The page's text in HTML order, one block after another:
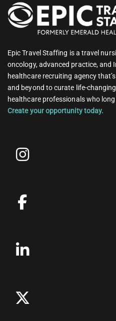
Epic Travel Staffing is a travel
oncology, advanced practice, and
healthcare recruiting agency
and beyond to curate life-
healthcare professionals who
Create your opportunity today.